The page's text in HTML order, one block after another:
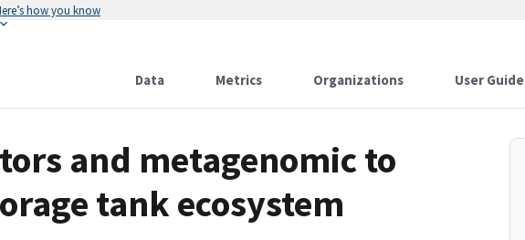
how you know
Data Metrics Organizations User Guide
and metagenomic to
tank ecosystem